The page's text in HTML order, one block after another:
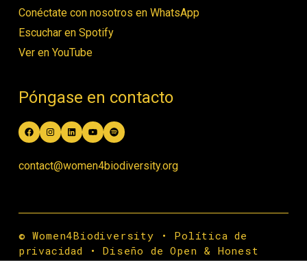
Conéctate con nosotros en WhatsApp
Escuchar en Spotify
Ver en YouTube
Póngase en contacto
Facebook
Instagram
LinkedIn
YouTube
Spotify
contact@women4biodiversity.org
© Women4Biodiversity • Política de
privacidad •Diseño de Open & Honest